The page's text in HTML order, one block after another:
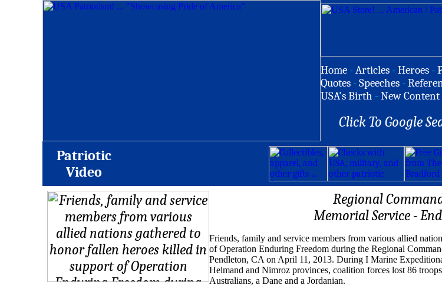
Home -Articles -Heroes -
Quotes -Speeches -
USA's Birth -New Content
Click To Google
Patriotic
Video
Regional
Memorial Service -
Friends, family and service members from various allied
of Operation Enduring Freedom during the Regional
Pendleton, CA on April 11, 2013. During I Marine
Helmand and Nimroz provinces, coalition forces lost 86
Australians, a Dane and a Jordanian.